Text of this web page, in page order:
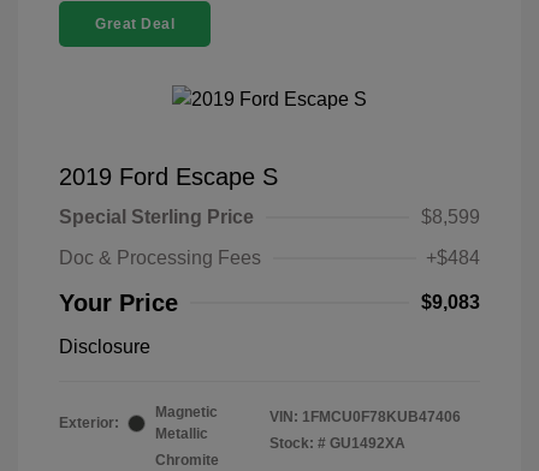
Great Deal
2019 Ford Escape S
Special Sterling Price
$8,599
Doc & Processing Fees
+$484
Your Price $9,083
Disclosure
Exterior:
Magnetic
Metallic
Chromite
VIN: 1FMCU0F78KUB47406
Stock: # GU1492XA